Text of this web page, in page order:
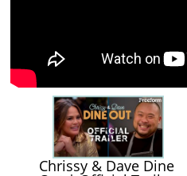
Chrissy & Dave Dine